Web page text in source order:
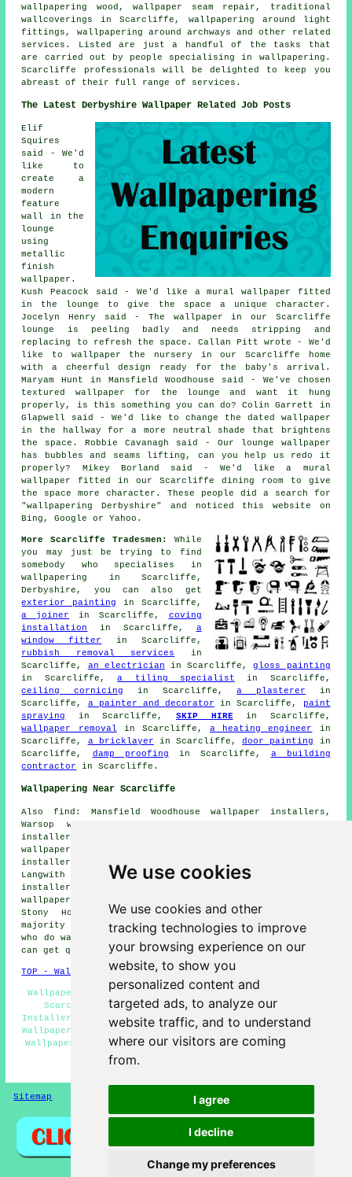
We use cookies
We use cookies and other
tracking technologies to improve
your browsing experience on our
website, to show you
personalized content and
targeted ads, to analyze our
website traffic, and to understand
where our visitors are coming
from.
I agree
I decline
Change my preferences
wallpapering wood, wallpaper seam repair, traditional
wallcoverings in Scarcliffe, wallpapering around light
fittings, wallpapering around archways and other related
services. Listed are just a handful of the tasks that
are carried out by people specialising in wallpapering.
Scarcliffe professionals will be delighted to keep you
abreast of their full range of services.
The Latest Derbyshire Wallpaper Related Job Posts
Elif
Squires
said - We'd
like to
create a
modern
feature
wall in the
lounge
using
metallic
finish
wallpaper.
Kush Peacock said - We'd like a mural wallpaper fitted
in the lounge to give the space a unique character.
Jocelyn Henry said - The wallpaper in our Scarcliffe
lounge is peeling badly and needs stripping and
replacing to refresh the space. Callan Pitt wrote - We'd
like to wallpaper the nursery in our Scarcliffe home
with a cheerful design ready for the baby's arrival.
Maryam Hunt in Mansfield Woodhouse said - We've chosen
textured wallpaper for the lounge and want it hung
properly, is this something you can do? Colin Garrett in
Glapwell said - We'd like to change the dated wallpaper
in the hallway for a more neutral shade that brightens
the space. Robbie Cavanagh said - Our lounge wallpaper
has bubbles and seams lifting, can you help us redo it
properly? Mikey Borland said - We'd like a mural
wallpaper fitted in our Scarcliffe dining room to give
the space more character. These people did a search for
"wallpapering Derbyshire" and noticed this website on
Bing, Google or Yahoo.
More Scarcliffe Tradesmen:
While
you may just be trying to find
somebody who specialises in
wallpapering in Scarcliffe,
Derbyshire, you can also get
exterior painting in Scarcliffe,
a joiner
in Scarcliffe, coving
installation
in Scarcliffe, a
window fitter
in Scarcliffe,
rubbish removal services in
Scarcliffe, an electrician in Scarcliffe,gloss painting
in Scarcliffe,a tiling specialist in Scarcliffe,
ceiling cornicing in Scarcliffe,a plasterer in
Scarcliffe, a painter and decorator in Scarcliffe,
paint
spraying
in Scarcliffe, SKIP HIREin Scarcliffe,
wallpaper removal in Scarcliffe,a heating engineer
in
Scarcliffe, a bricklayer in Scarcliffe,door painting
in
Scarcliffe, damp proofing in Scarcliffe, a building
contractor
in Scarcliffe.
Wallpapering Near Scarcliffe
Also find: Mansfield Woodhouse wallpaper installers,
Warsop wallpaper installers, Warsop Vale wallpaper
installers, Pleasley Vale wallpaper installers, Bolsover
wallpaper installers, Nether Langwith wallpaper
installers, Langwith Junction wallpaper installers,
Langwith wallpaper installers, Shirebrook wallpaper
installers, Hills Town wallpaper installers, Glapwell
wallpaper installers, Palterton wallpaper installers,
Stony Houghtonwallpaperer servicesand more. The
majority of these locations are catered for by companies
who do wallpapering. Scarcliffe home and property owners
can get quotations by clickinghere.
TOP - Wallpapering Scarcliffe
Wallpaper Removal Scarcliffe - Commercial Wallpapering
Scarcliffe - Wallpapering Scarcliffe - Wallpaper
Installers Near Me - Wallpaper Installation Scarcliffe -
Wallpaperers Scarcliffe - Wallpaper Hanging Scarcliffe -
Wallpapering Quotes Scarcliffe - Wallpaperer Scarcliffe
HOME - WALLPAPER INSTALLERS UK
Sitemap